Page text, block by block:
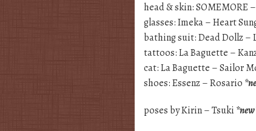
head & skin: SOMEMORE
glasses: Imeka – Heart
bathing suit: Dead Dollz –
tattoos: La Baguette –
cat: La Baguette – Sailor
shoes: Essenz – Rosario
poses by Kirin – Tsuki